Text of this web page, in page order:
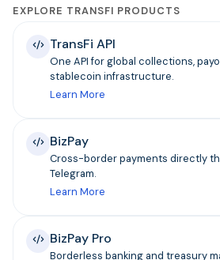
EXPLORE TRANSFI PRODUCTS
TransFi API
One API for global collections,
stablecoin infrastructure.
Learn More
BizPay
Cross-border payments directly
Telegram.
Learn More
BizPay Pro
Borderless banking and treasury